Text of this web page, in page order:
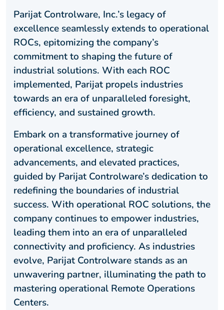
Parijat Controlware, Inc.’s legacy of
excellence seamlessly extends to operational
ROCs, epitomizing the company’s
commitment to shaping the future of
industrial solutions. With each ROC
implemented, Parijat propels industries
towards an era of unparalleled foresight,
efficiency, and sustained growth.
Embark on a transformative journey of
operational excellence, strategic
advancements, and elevated practices,
guided by Parijat Controlware’s dedication to
redefining the boundaries of industrial
success. With operational ROC solutions, the
company continues to empower industries,
leading them into an era of unparalleled
connectivity and proficiency. As industries
evolve, Parijat Controlware stands as an
unwavering partner, illuminating the path to
mastering operational Remote Operations
Centers.